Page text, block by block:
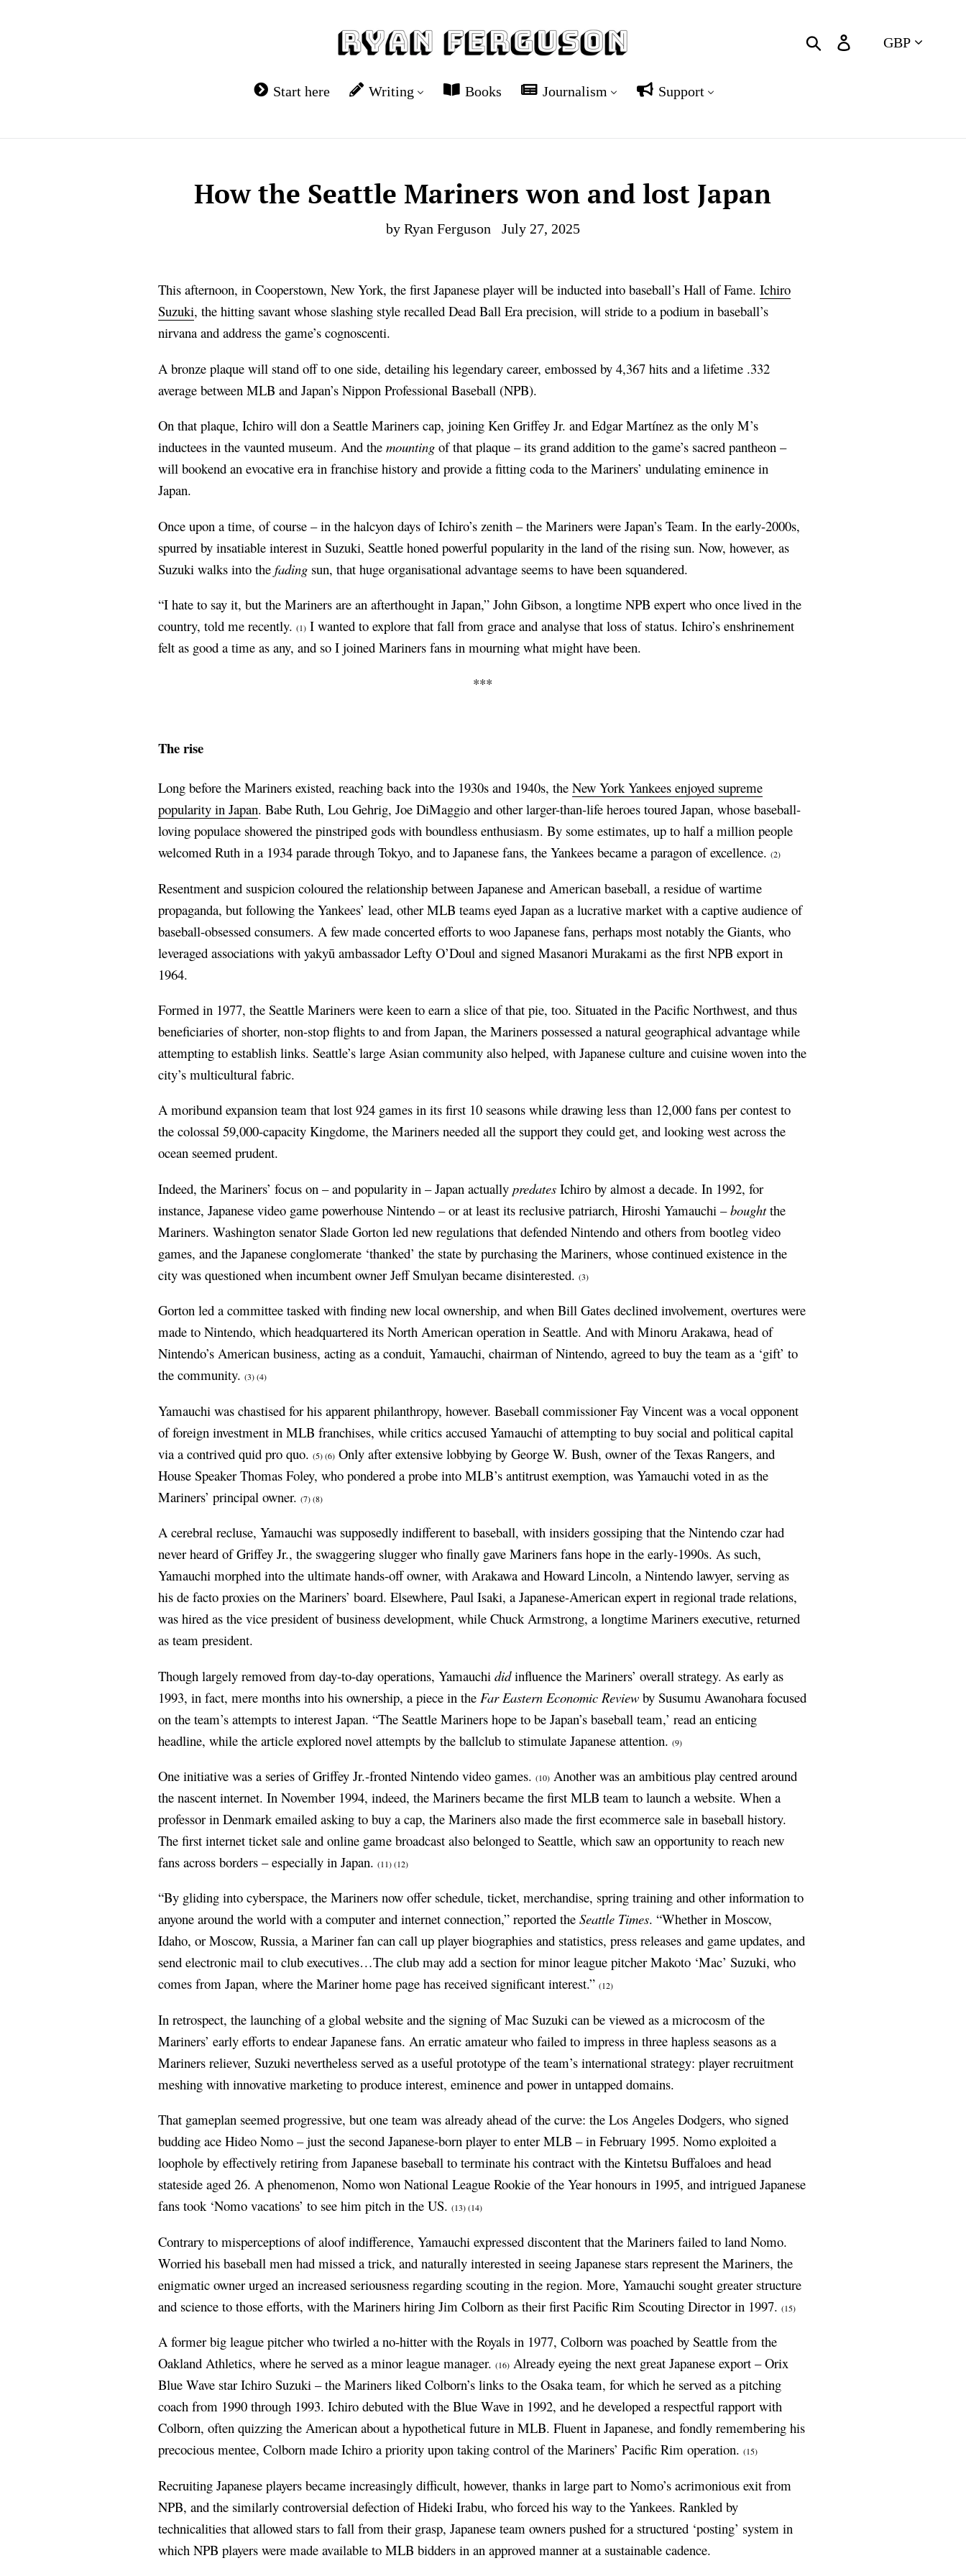
Search Log in
Cart
Start here Writing Books Journalism Support
How the Seattle Mariners won and lost Japan
by Ryan Ferguson July 27, 2025
This afternoon, in Cooperstown, New York, the first Japanese player will be inducted into baseball’s Hall of Fame.Ichiro
Suzuki, the hitting savant whose slashing style recalled Dead Ball Era precision, will stride to a podium in baseball’s
nirvana and address the game’s cognoscenti.
A bronze plaque will stand off to one side, detailing his legendary career, embossed by 4,367 hits and a lifetime .332
average between MLB and Japan’s Nippon Professional Baseball (NPB).
On that plaque, Ichiro will don a Seattle Mariners cap, joining Ken Griffey Jr. and Edgar Martínez as the only M’s
inductees in the vaunted museum. And themounting of that plaque – its grand addition to the game’s sacred pantheon –
will bookend an evocative era in franchise history and provide a fitting coda to the Mariners’ undulating eminence in
Japan.
Once upon a time, of course – in the halcyon days of Ichiro’s zenith – the Mariners were Japan’s Team. In the early-2000s,
spurred by insatiable interest in Suzuki, Seattle honed powerful popularity in the land of the rising sun. Now, however, as
Suzuki walks into thefading sun, that huge organisational advantage seems to have been squandered.
“I hate to say it, but the Mariners are an afterthought in Japan,” John Gibson, a longtime NPB expert who once lived in the
country, told me recently.(1) I wanted to explore that fall from grace and analyse that loss of status. Ichiro’s enshrinement
felt as good a time as any, and so I joined Mariners fans in mourning what might have been.
***
The rise
Long before the Mariners existed, reaching back into the 1930s and 1940s, theNew York Yankees enjoyed supreme
popularity in Japan. Babe Ruth, Lou Gehrig, Joe DiMaggio and other larger-than-life heroes toured Japan, whose baseball-
loving populace showered the pinstriped gods with boundless enthusiasm. By some estimates, up to half a million people
welcomed Ruth in a 1934 parade through Tokyo, and to Japanese fans, the Yankees became a paragon of excellence.(2)
Resentment and suspicion coloured the relationship between Japanese and American baseball, a residue of wartime
propaganda, but following the Yankees’ lead, other MLB teams eyed Japan as a lucrative market with a captive audience of
baseball-obsessed consumers. A few made concerted efforts to woo Japanese fans, perhaps most notably the Giants, who
leveraged associations with yakyū ambassador Lefty O’Doul and signed Masanori Murakami as the first NPB export in
1964.
Formed in 1977, the Seattle Mariners were keen to earn a slice of that pie, too. Situated in the Pacific Northwest, and thus
beneficiaries of shorter, non-stop flights to and from Japan, the Mariners possessed a natural geographical advantage while
attempting to establish links. Seattle’s large Asian community also helped, with Japanese culture and cuisine woven into the
city’s multicultural fabric.
A moribund expansion team that lost 924 games in its first 10 seasons while drawing less than 12,000 fans per contest to
the colossal 59,000-capacity Kingdome, the Mariners needed all the support they could get, and looking west across the
ocean seemed prudent.
Indeed, the Mariners’ focus on – and popularity in – Japan actuallypredates Ichiro by almost a decade. In 1992, for
instance, Japanese video game powerhouse Nintendo – or at least its reclusive patriarch, Hiroshi Yamauchi –boughtthe
Mariners. Washington senator Slade Gorton led new regulations that defended Nintendo and others from bootleg video
games, and the Japanese conglomerate ‘thanked’ the state by purchasing the Mariners, whose continued existence in the
city was questioned when incumbent owner Jeff Smulyan became disinterested.(3)
Gorton led a committee tasked with finding new local ownership, and when Bill Gates declined involvement, overtures were
made to Nintendo, which headquartered its North American operation in Seattle. And with Minoru Arakawa, head of
Nintendo’s American business, acting as a conduit, Yamauchi, chairman of Nintendo, agreed to buy the team as a ‘gift’ to
the community.(3)(4)
Yamauchi was chastised for his apparent philanthropy, however. Baseball commissioner Fay Vincent was a vocal opponent
of foreign investment in MLB franchises, while critics accused Yamauchi of attempting to buy social and political capital
via a contrived quid pro quo.(5) (6) Only after extensive lobbying by George W. Bush, owner of the Texas Rangers, and
House Speaker Thomas Foley, who pondered a probe into MLB’s antitrust exemption, was Yamauchi voted in as the
Mariners’ principal owner.(7) (8)
A cerebral recluse, Yamauchi was supposedly indifferent to baseball, with insiders gossiping that the Nintendo czar had
never heard of Griffey Jr., the swaggering slugger who finally gave Mariners fans hope in the early-1990s. As such,
Yamauchi morphed into the ultimate hands-off owner, with Arakawa and Howard Lincoln, a Nintendo lawyer, serving as
his de facto proxies on the Mariners’ board. Elsewhere, Paul Isaki, a Japanese-American expert in regional trade relations,
was hired as the vice president of business development, while Chuck Armstrong, a longtime Mariners executive, returned
as team president.
Though largely removed from day-to-day operations, Yamauchididinfluence the Mariners’ overall strategy. As early as
1993, in fact, mere months into his ownership, a piece in the Far Eastern Economic Review by Susumu Awanohara focused
on the team’s attempts to interest Japan. “The Seattle Mariners hope to be Japan’s baseball team,’ read an enticing
headline, while the article explored novel attempts by the ballclub to stimulate Japanese attention.(9)
One initiative was a series of Griffey Jr.-fronted Nintendo video games.(10) Another was an ambitious play centred around
the nascent internet. In November 1994, indeed, the Mariners became the first MLB team to launch a website.When a
professor in Denmark emailed asking to buy a cap, the Mariners also made the first ecommerce sale in baseball history.
The first internet ticket sale and online game broadcast also belonged to Seattle, which saw an opportunity to reach new
fans across borders – especially in Japan.(11) (12)
“By gliding into cyberspace, the Mariners now offer schedule, ticket, merchandise, spring training and other information to
anyone around the world with a computer and internet connection,” reported theSeattle Times. “Whether in Moscow,
Idaho, or Moscow, Russia, a Mariner fan can call up player biographies and statistics, press releases and game updates, and
send electronic mail to club executives…The club may add a section for minor league pitcher Makoto ‘Mac’ Suzuki, who
comes from Japan, where the Mariner home page has received significant interest.”(12)
In retrospect, the launching of a global website and the signing of Mac Suzuki can be viewed as a microcosm of the
Mariners’ early efforts to endear Japanese fans. An erratic amateur who failed to impress in three hapless seasons as a
Mariners reliever, Suzuki nevertheless served as a useful prototype of the team’s international strategy: player recruitment
meshing with innovative marketing to produce interest, eminence and power in untapped domains.
That gameplan seemed progressive, but one team was already ahead of the curve: the Los Angeles Dodgers, who signed
budding ace Hideo Nomo – just the second Japanese-born player to enter MLB – in February 1995. Nomo exploited a
loophole by effectively retiring from Japanese baseball to terminate his contract with the Kintetsu Buffaloes and head
stateside aged 26. A phenomenon, Nomo won National League Rookie of the Year honours in 1995, and intrigued Japanese
fans took ‘Nomo vacations’ to see him pitch in the US.(13) (14)
Contrary to misperceptions of aloof indifference, Yamauchi expressed discontent that the Mariners failed to land Nomo.
Worried his baseball men had missed a trick, and naturally interested in seeing Japanese stars represent the Mariners, the
enigmatic owner urged an increased seriousness regarding scouting in the region. More, Yamauchi sought greater structure
and science to those efforts, with the Mariners hiring Jim Colborn as their first Pacific Rim Scouting Director in 1997.(15)
A former big league pitcher who twirled a no-hitter with the Royals in 1977, Colborn was poached by Seattle from the
Oakland Athletics, where he served as a minor league manager.(16) Already eyeing the next great Japanese export – Orix
Blue Wave star Ichiro Suzuki – the Mariners liked Colborn’s links to the Osaka team, for which he served as a pitching
coach from 1990 through 1993. Ichiro debuted with the Blue Wave in 1992, and he developed a respectful rapport with
Colborn, often quizzing the American about a hypothetical future in MLB. Fluent in Japanese, and fondly remembering his
precocious mentee, Colborn made Ichiro a priority upon taking control of the Mariners’ Pacific Rim operation.(15)
Recruiting Japanese players became increasingly difficult, however, thanks in large part to Nomo’s acrimonious exit from
NPB, and the similarly controversial defection of Hideki Irabu, who forced his way to the Yankees. Rankled by
technicalities that allowed stars to fall from their grasp, Japanese team owners pushed for a structured ‘posting’ system in
which NPB players were made available to MLB bidders in an approved manner at a sustainable cadence.